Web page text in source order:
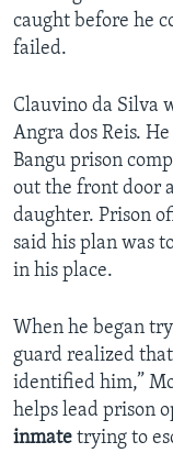
caught before he
failed.
Clauvino da Silva
Angra dos Reis.
Bangu prison
out the front door
daughter. Prison
said his plan was
in his place.
When he began
guard realized
identified him,”
helps lead prison
inmate trying to